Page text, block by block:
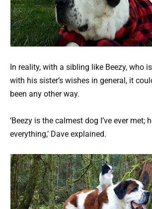
In reality, with a sibling like Beezy, who
with his sister’s wishes in general, it
been any other way.
‘Beezy is the calmest dog I’ve ever met;
everything,’ Dave explained.